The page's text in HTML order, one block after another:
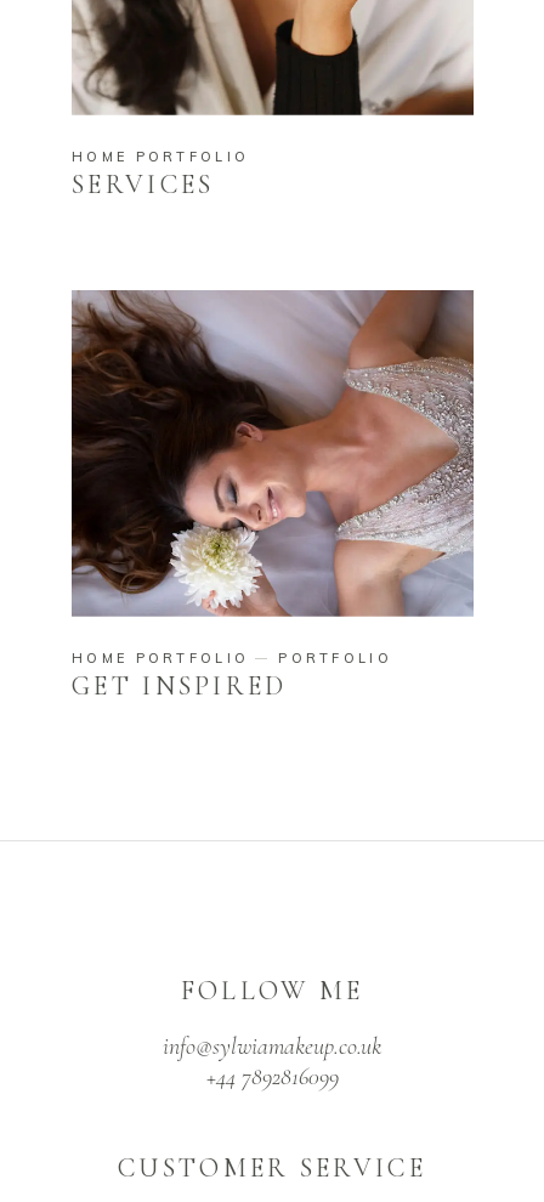
HOME PORTFOLIO
SERVICES
HOME PORTFOLIO PORTFOLIO
GET INSPIRED
FOLLOW ME
info@sylwiamakeup.co.uk
+44 7892816099
CUSTOMER SERVICE